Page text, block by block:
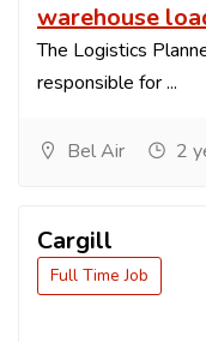
warehouse
The Logistics
responsible for ...
Bel Air 2
Cargill
Full Time Job